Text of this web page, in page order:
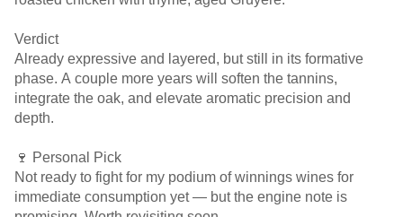
Verdict
Already expressive and layered, but still in its formative
phase. A couple more years will soften the tannins,
integrate the oak, and elevate aromatic precision and
depth.
🍷 Personal Pick
Not ready to fight for my podium of winnings wines for
immediate consumption yet — but the engine note is